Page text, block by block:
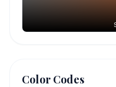
Color Codes